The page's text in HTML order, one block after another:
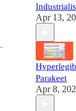
Apr 13,
Parakeet
Apr 8,